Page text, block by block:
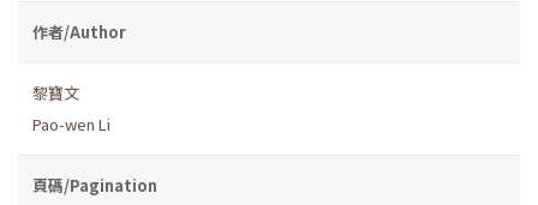
作者/Author
黎寶文
Pao-wen Li
頁碼/Pagination